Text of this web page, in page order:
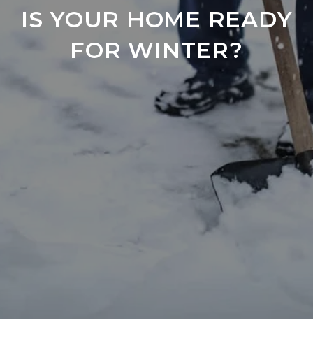
IS YOUR HOME READY
FOR WINTER?